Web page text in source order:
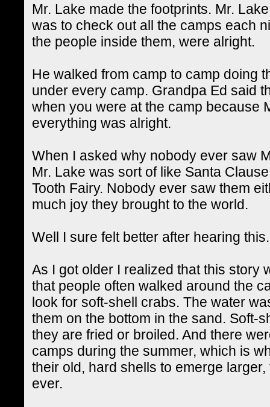
Mr. Lake made the footprints. Mr.
was to check out all the camps each
the people inside them, were alright.
He walked from camp to camp doing
under every camp. Grandpa Ed said
when you were at the camp because
everything was alright.
When I asked why nobody ever saw
Mr. Lake was sort of like Santa
Tooth Fairy. Nobody ever saw them
much joy they brought to the world.
Well I sure felt better after hearing this.
As I got older I realized that this story
that people often walked around the
look for soft-shell crabs. The water
them on the bottom in the sand. Soft-
they are fried or broiled. And there
camps during the summer, which is
their old, hard shells to emerge
ever.